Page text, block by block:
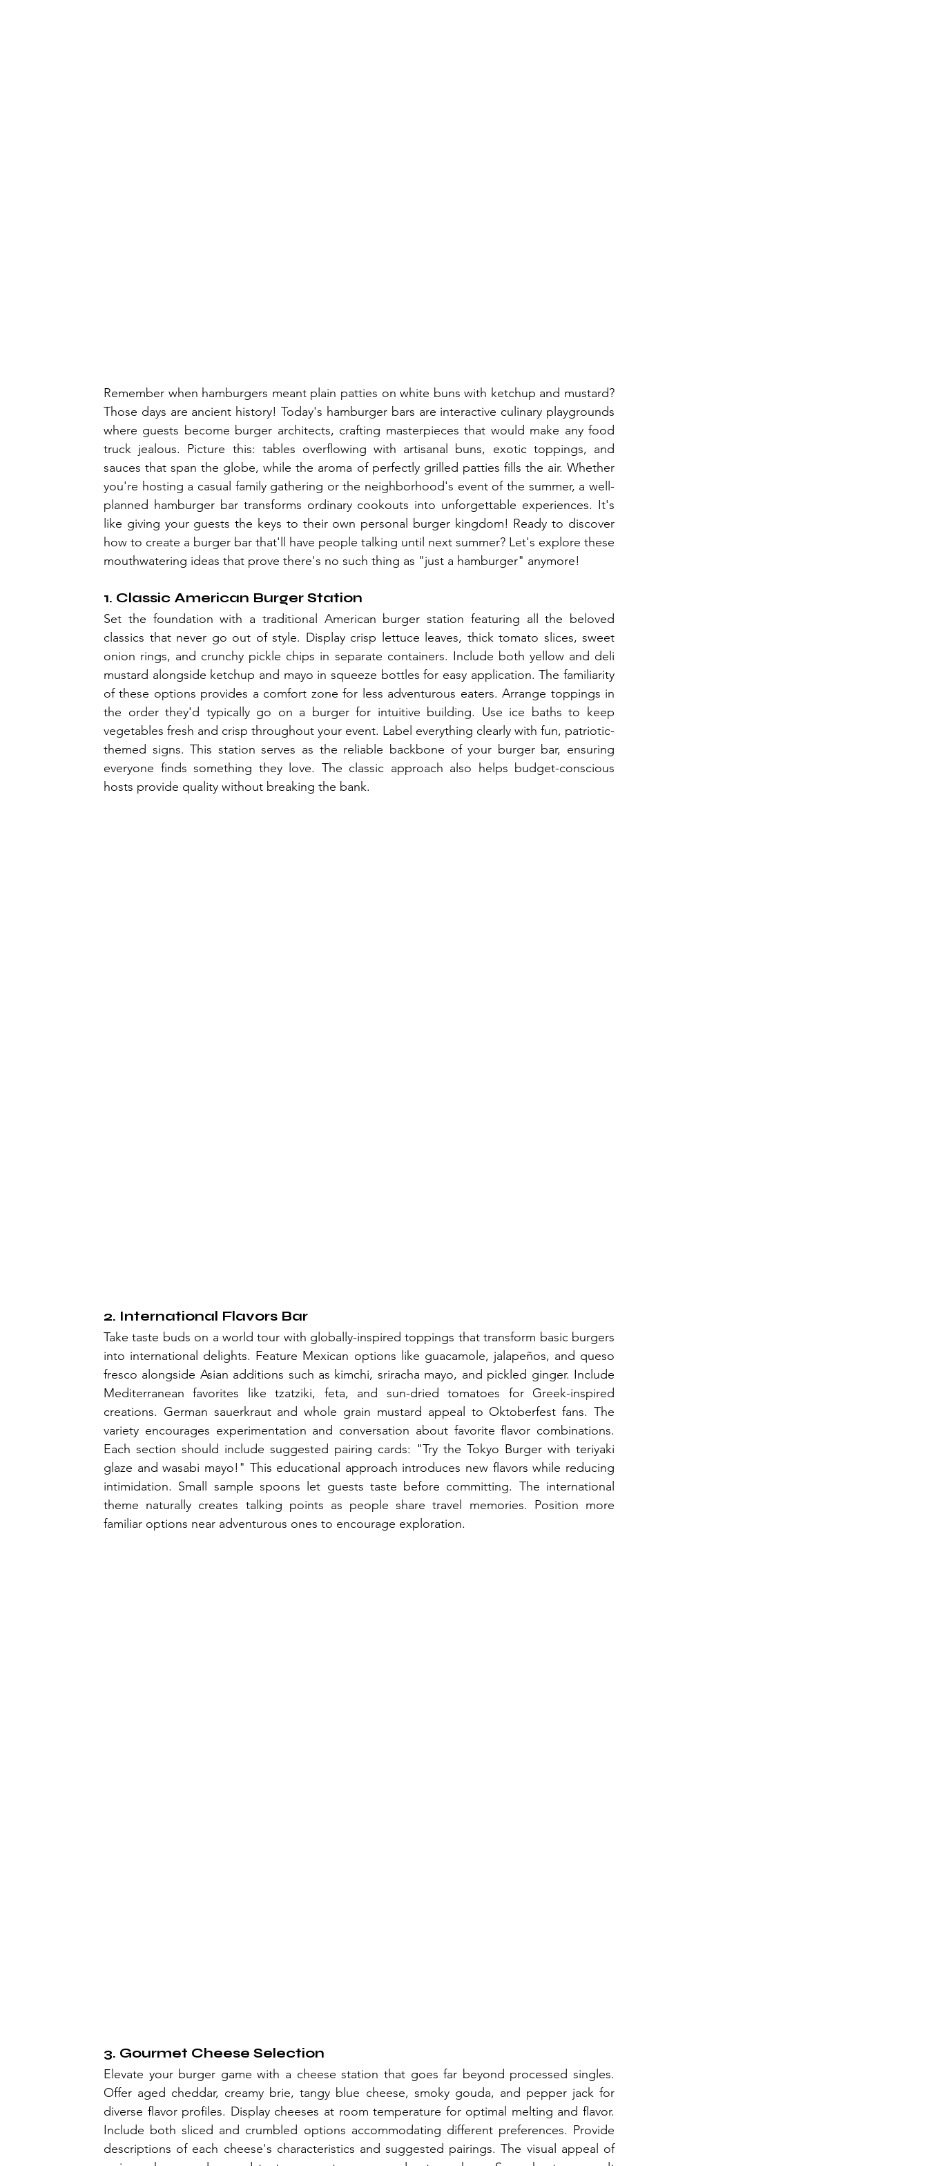
Remember when hamburgers meant plain patties on white buns with ketchup and mustard?
Those days are ancient history! Today's hamburger bars are interactive culinary playgrounds
where guests become burger architects, crafting masterpieces that would make any food
truck jealous. Picture this: tables overflowing with artisanal buns, exotic toppings, and
sauces that span the globe, while the aroma of perfectly grilled patties fills the air. Whether
you're hosting a casual family gathering or the neighborhood's event of the summer, a well-
planned hamburger bar transforms ordinary cookouts into unforgettable experiences. It's
like giving your guests the keys to their own personal burger kingdom! Ready to discover
how to create a burger bar that'll have people talking until next summer? Let's explore these
mouthwatering ideas that prove there's no such thing as "just a hamburger" anymore!
1. Classic American Burger Station
Set the foundation with a traditional American burger station featuring all the beloved
classics that never go out of style. Display crisp lettuce leaves, thick tomato slices, sweet
onion rings, and crunchy pickle chips in separate containers. Include both yellow and deli
mustard alongside ketchup and mayo in squeeze bottles for easy application. The familiarity
of these options provides a comfort zone for less adventurous eaters. Arrange toppings in
the order they'd typically go on a burger for intuitive building. Use ice baths to keep
vegetables fresh and crisp throughout your event. Label everything clearly with fun, patriotic-
themed signs. This station serves as the reliable backbone of your burger bar, ensuring
everyone finds something they love. The classic approach also helps budget-conscious
hosts provide quality without breaking the bank.
2. International Flavors Bar
Take taste buds on a world tour with globally-inspired toppings that transform basic burgers
into international delights. Feature Mexican options like guacamole, jalapeños, and queso
fresco alongside Asian additions such as kimchi, sriracha mayo, and pickled ginger. Include
Mediterranean favorites like tzatziki, feta, and sun-dried tomatoes for Greek-inspired
creations. German sauerkraut and whole grain mustard appeal to Oktoberfest fans. The
variety encourages experimentation and conversation about favorite flavor combinations.
Each section should include suggested pairing cards: "Try the Tokyo Burger with teriyaki
glaze and wasabi mayo!" This educational approach introduces new flavors while reducing
intimidation. Small sample spoons let guests taste before committing. The international
theme naturally creates talking points as people share travel memories. Position more
familiar options near adventurous ones to encourage exploration.
3. Gourmet Cheese Selection
Elevate your burger game with a cheese station that goes far beyond processed singles.
Offer aged cheddar, creamy brie, tangy blue cheese, smoky gouda, and pepper jack for
diverse flavor profiles. Display cheeses at room temperature for optimal melting and flavor.
Include both sliced and crumbled options accommodating different preferences. Provide
descriptions of each cheese's characteristics and suggested pairings. The visual appeal of